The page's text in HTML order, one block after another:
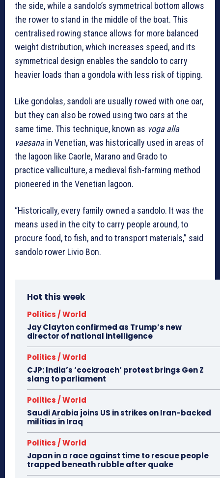
the side, while a sandolo’s symmetrical bottom allows
the rower to stand in the middle of the boat. This
centralised rowing stance allows for more balanced
weight distribution, which increases speed, and its
symmetrical design enables the sandolo to carry
heavier loads than a gondola with less risk of tipping.
Like gondolas, sandoli are usually rowed with one oar,
but they can also be rowed using two oars at the
same time. This technique, known as voga alla
vaesanain Venetian, was historically used in areas of
the lagoon like Caorle, Marano and Grado to
practice valliculture, a medieval fish-farming method
pioneered in the Venetian lagoon.
“Historically, every family owned a sandolo. It was the
means used in the city to carry people around, to
procure food, to fish, and to transport materials,” said
sandolo rower Livio Bon.
Hot this week
Politics / World
Jay Clayton confirmed as Trump’s new
director of national intelligence
Politics / World
CJP: India’s ‘cockroach’ protest brings Gen Z
slang to parliament
Politics / World
Saudi Arabia joins US in strikes on Iran-backed
militias in Iraq
Politics / World
Japan in a race against time to rescue people
trapped beneath rubble after quake